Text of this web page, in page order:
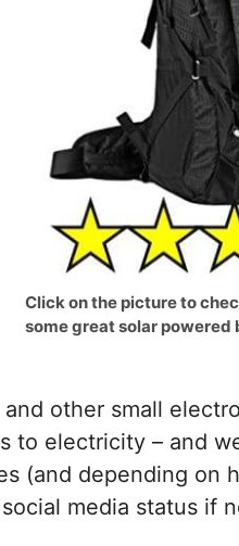
Click on the picture to
some great solar powered
other small
to electricity – and
(and depending on
media status if